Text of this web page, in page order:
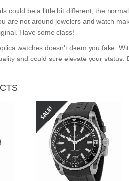
could be a little bit different, the
are not around jewelers and watch
Have some class!
watches doesn’t deem you fake.
and could sure elevate your status.